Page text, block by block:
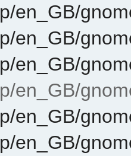
en_GB/
en_GB/
en_GB/
en_GB/
en_GB/
en_GB/